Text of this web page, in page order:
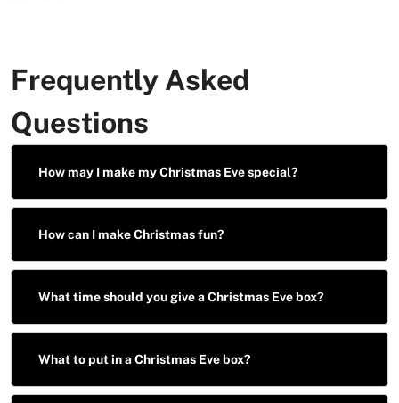
Frequently Asked
Questions
How may I make my Christmas Eve special?
How can I make Christmas fun?
What time should you give a Christmas Eve box?
What to put in a Christmas Eve box?